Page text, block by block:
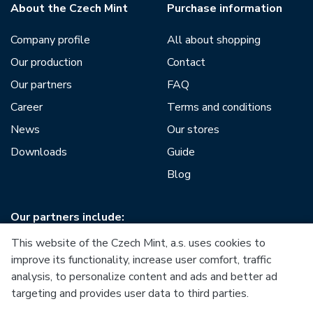
About the Czech Mint
Company profile
Our production
Our partners
Career
News
Downloads
Purchase information
All about shopping
Contact
FAQ
Terms and conditions
Our stores
Guide
Blog
Our partners include:
This website of the Czech Mint, a.s. uses cookies to
improve its functionality, increase user comfort, traffic
analysis, to personalize content and ads and better ad
targeting and provides user data to third parties.